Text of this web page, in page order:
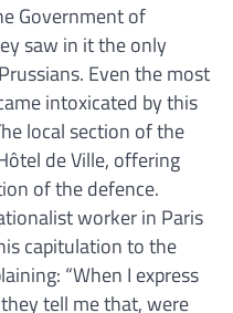
Government of
saw in it the only
Even the most
intoxicated by this
local section of the
de Ville, offering
of the defence.
worker in Paris
capitulation to the
“When I express
tell me that, were